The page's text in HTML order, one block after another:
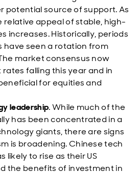
potential source of support. As
relative appeal of stable, high-
increases. Historically, periods
have seen a rotation from
market consensus now
falling this year and in
for equities and
leadership. While much of the
has been concentrated in a
giants, there are signs
is broadening. Chinese tech
likely to rise as their US
the benefits of investment in